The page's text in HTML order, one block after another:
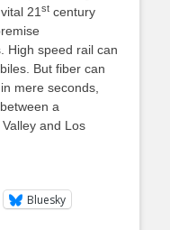
21st century
High speed rail can
But fiber can
mere seconds,
a
and Los
Bluesky